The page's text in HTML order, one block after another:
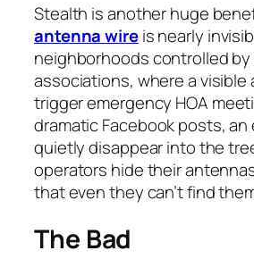
Stealth is another huge
antenna wireis nearly
neighborhoods controlled by
associations, where a visible
trigger emergency HOA
dramatic Facebook posts,
quietly disappear into the
operators hide their
that even they can’t find
The Bad